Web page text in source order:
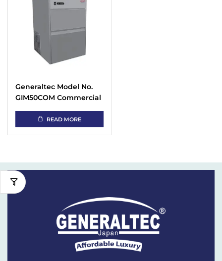
Generaltec Model No.
GIM50COM Commercial
Automatic Ice Cube
Maker
READ MORE